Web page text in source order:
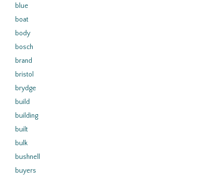
blue
boat
body
bosch
brand
bristol
brydge
build
building
built
bulk
bushnell
buyers